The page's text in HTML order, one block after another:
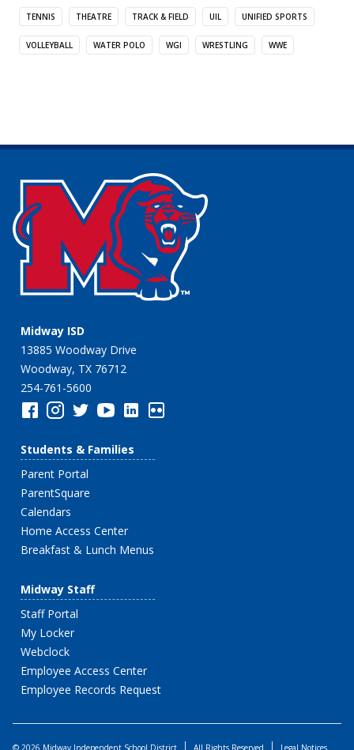
TENNIS THEATRE TRACK & FIELD UIL UNIFIED SPORTS
VOLLEYBALL WATER POLO WGI WRESTLING WWE
Midway ISD
13885 Woodway Drive
Woodway, TX 76712
254-761-5600
Students & Families
Parent Portal
ParentSquare
Calendars
Home Access Center
Breakfast & Lunch Menus
Midway Staff
Staff Portal
My Locker
Webclock
Employee Access Center
Employee Records Request
© 2026 Midway Independent School District All Rights Reserved Legal Notices